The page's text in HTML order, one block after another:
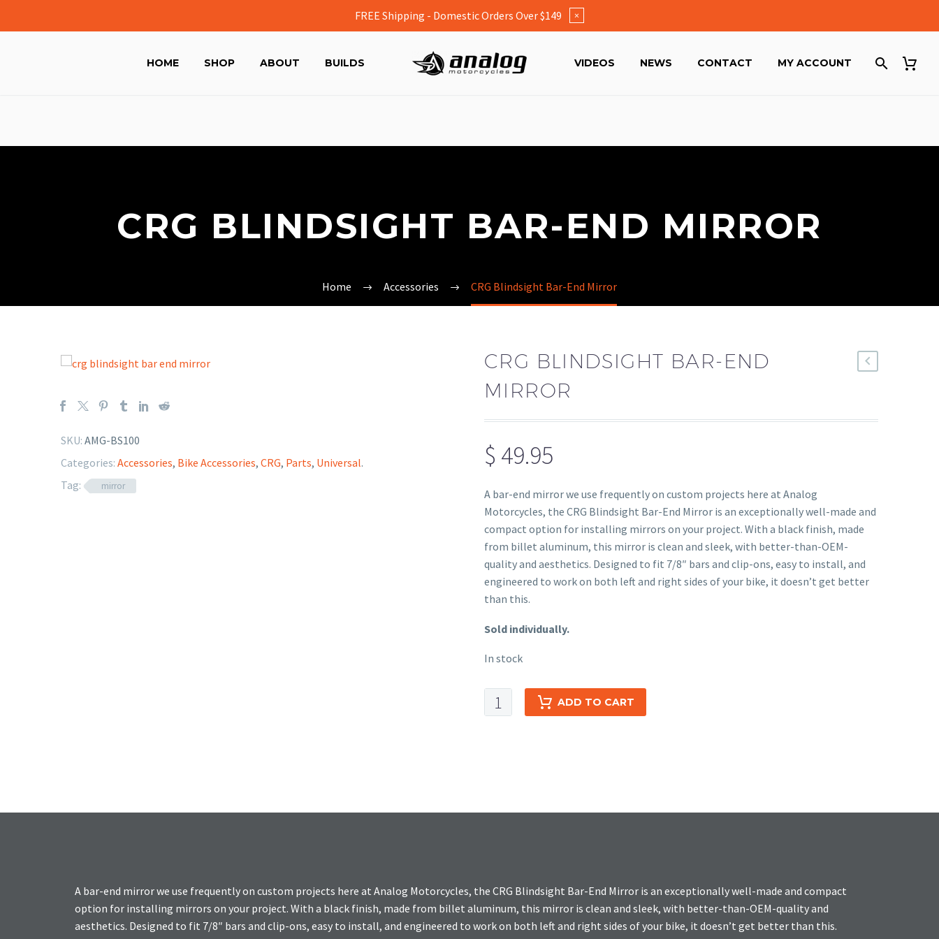
HOME SHOP ABOUT BUILDS VIDEOS NEWS CONTACT MY ACCOUNT
CRG BLINDSIGHT BAR-END MIRROR
Home Accessories CRG Blindsight Bar-End Mirror
SKU: AMG-BS100
Categories: Accessories, Bike Accessories, CRG, Parts, Universal.
Tag:
mirror
CRG BLINDSIGHT BAR-END
MIRROR
$ 49.95
A bar-end mirror we use frequently on custom projects here at Analog
Motorcycles, the CRG Blindsight Bar-End Mirror is an exceptionally well-made and
compact option for installing mirrors on your project. With a black finish, made
from billet aluminum, this mirror is clean and sleek, with better-than-OEM-
quality and aesthetics. Designed to fit 7/8″ bars and clip-ons, easy to install, and
engineered to work on both left and right sides of your bike, it doesn’t get better
than this.
Sold individually.
In stock
CRG
Blindsight
ADD TO CART
A bar-end mirror we use frequently on custom projects here at Analog Motorcycles, the CRG Blindsight Bar-End Mirror is an exceptionally well-made and compact
option for installing mirrors on your project. With a black finish, made from billet aluminum, this mirror is clean and sleek, with better-than-OEM-quality and
aesthetics. Designed to fit 7/8″ bars and clip-ons, easy to install, and engineered to work on both left and right sides of your bike, it doesn’t get better than this.
FREE Shipping - Domestic Orders Over $149 ×